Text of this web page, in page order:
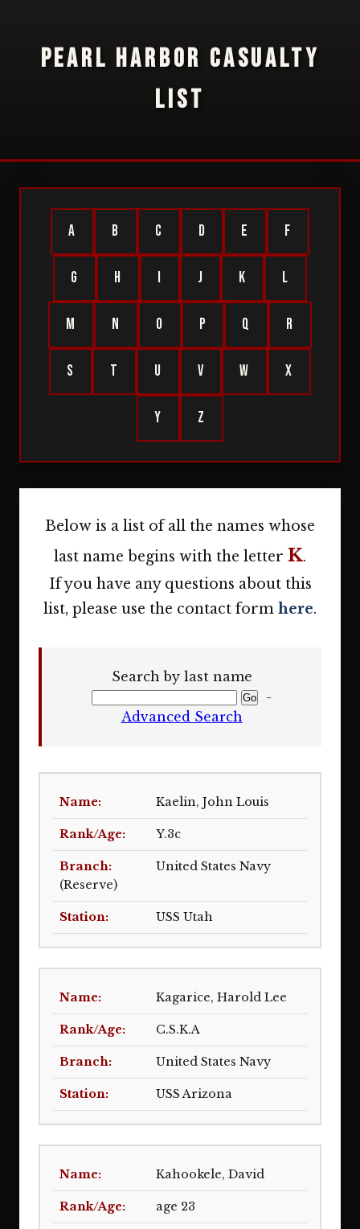
PEARL HARBOR CASUALTY
LIST
A B C D E F
G H I J K L
M N O P Q R
S T U V W X
Y Z
Below is a list of all the names whose
last name begins with the letter K.
If you have any questions about this
list, please use the contact form here.
Search by last name
-
Advanced Search
Kaelin, John Louis
Y.3c
United States Navy
(Reserve)
USS Utah
Kagarice, Harold Lee
C.S.K.A
United States Navy
USS Arizona
Kahookele, David
age 23